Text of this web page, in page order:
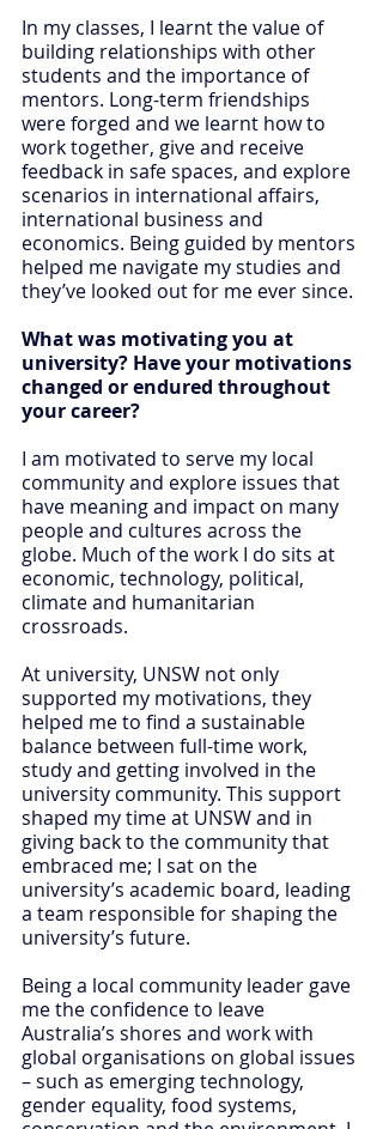
In my classes, I learnt the value of
building relationships with other
students and the importance of
mentors. Long-term friendships
were forged and we learnt how to
work together, give and receive
feedback in safe spaces, and explore
scenarios in international affairs,
international business and
economics. Being guided by mentors
helped me navigate my studies and
they’ve looked out for me ever since.
What was motivating you at
university? Have your motivations
changed or endured throughout
your career?
I am motivated to serve my local
community and explore issues that
have meaning and impact on many
people and cultures across the
globe. Much of the work I do sits at
economic, technology, political,
climate and humanitarian
crossroads.
At university, UNSW not only
supported my motivations, they
helped me to find a sustainable
balance between full-time work,
study and getting involved in the
university community. This support
shaped my time at UNSW and in
giving back to the community that
embraced me; I sat on the
university’s academic board, leading
a team responsible for shaping the
university’s future.
Being a local community leader gave
me the confidence to leave
Australia’s shores and work with
global organisations on global issues
– such as emerging technology,
gender equality, food systems,